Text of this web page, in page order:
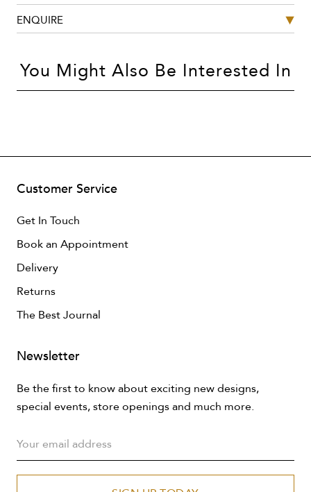
ENQUIRE
You Might Also Be Interested In
Customer Service
Get In Touch
Book an Appointment
Delivery
Returns
The Best Journal
Newsletter
Be the first to know about exciting new designs,
special events, store openings and much more.